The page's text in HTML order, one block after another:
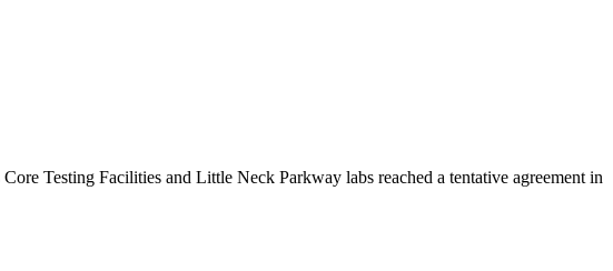
Testing Facilities and Little Neck Parkway labs reached a tentative agreement in